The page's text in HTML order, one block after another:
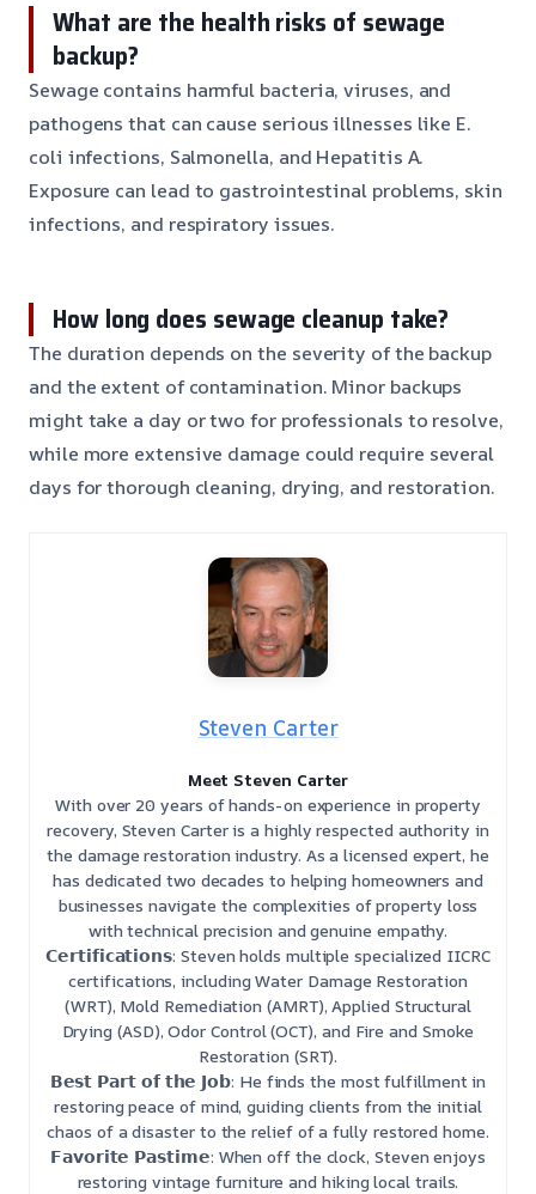
What are the health risks of sewage
backup?
Sewage contains harmful bacteria, viruses, and
pathogens that can cause serious illnesses like E.
coli infections, Salmonella, and Hepatitis A.
Exposure can lead to gastrointestinal problems, skin
infections, and respiratory issues.
How long does sewage cleanup take?
The duration depends on the severity of the backup
and the extent of contamination. Minor backups
might take a day or two for professionals to resolve,
while more extensive damage could require several
days for thorough cleaning, drying, and restoration.
Steven Carter
Meet Steven Carter
With over 20 years of hands-on experience in property
recovery, Steven Carter is a highly respected authority in
the damage restoration industry. As a licensed expert, he
has dedicated two decades to helping homeowners and
businesses navigate the complexities of property loss
with technical precision and genuine empathy.
𝗖𝗲𝗿𝘁𝗶𝗳𝗶𝗰𝗮𝘁𝗶𝗼𝗻𝘀: Steven holds multiple specialized IICRC
certifications, including Water Damage Restoration
(WRT), Mold Remediation (AMRT), Applied Structural
Drying (ASD), Odor Control (OCT), and Fire and Smoke
Restoration (SRT).
𝗕𝗲𝘀𝘁 𝗣𝗮𝗿𝘁 𝗼𝗳 𝘁𝗵𝗲 𝗝𝗼𝗯: He finds the most fulfillment in
restoring peace of mind, guiding clients from the initial
chaos of a disaster to the relief of a fully restored home.
𝗙𝗮𝘃𝗼𝗿𝗶𝘁𝗲 𝗣𝗮𝘀𝘁𝗶𝗺𝗲: When off the clock, Steven enjoys
restoring vintage furniture and hiking local trails.